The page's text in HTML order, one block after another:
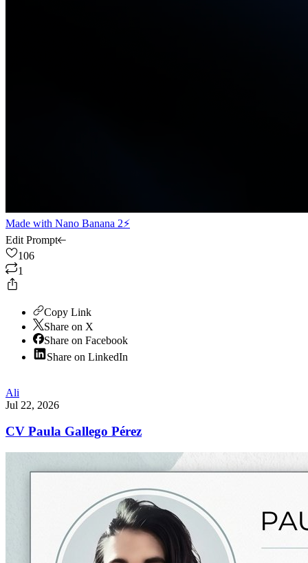
Made with Nano Banana 2⚡
Edit Prompt
106
1
Copy Link
Share on X
Share on Facebook
Share on LinkedIn
Ali
Jul 22, 2026
CV Paula Gallego Pérez